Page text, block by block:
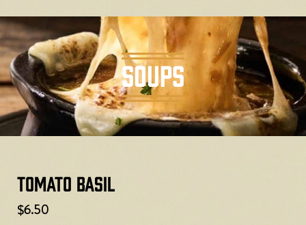
SOUPS
Tomato Basil
$6.50